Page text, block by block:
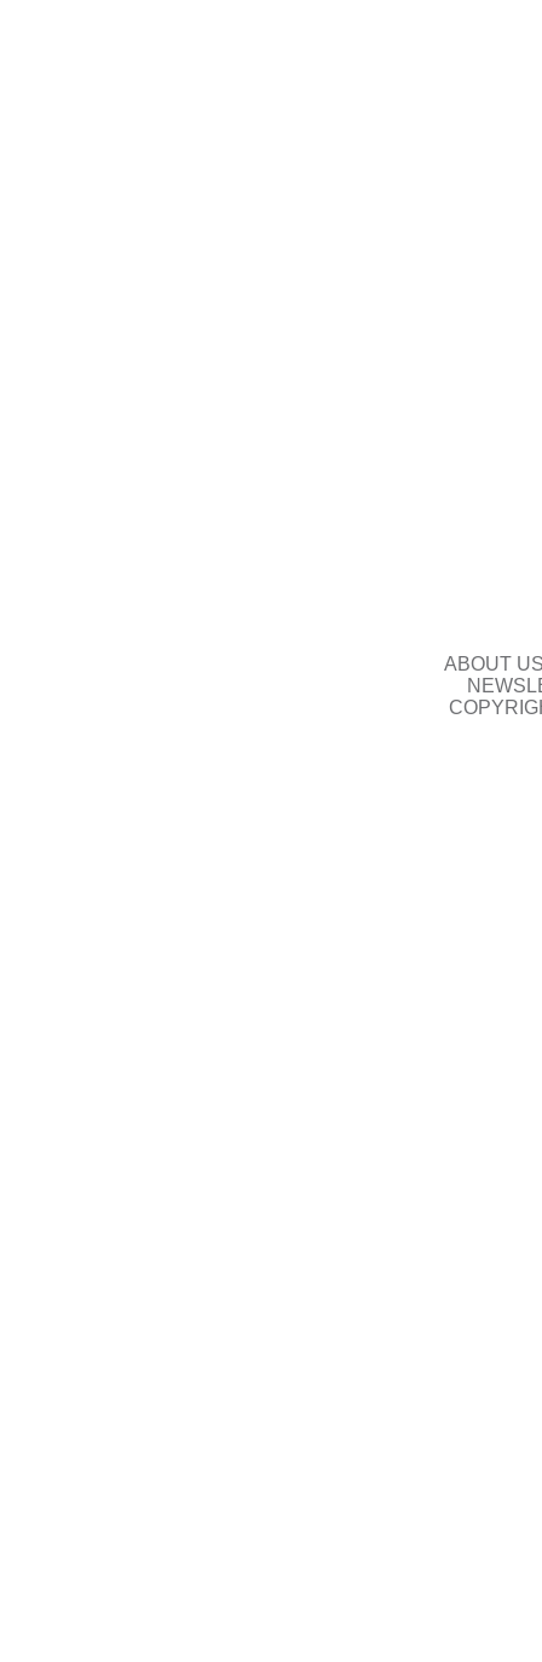
ABOUT